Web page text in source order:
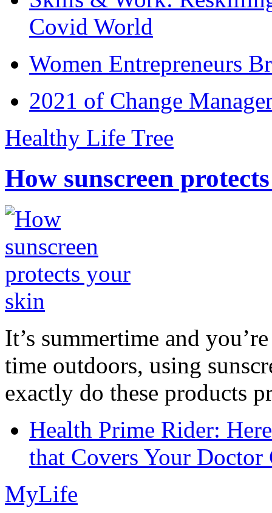
Covid World
Women Entrepreneurs
2021 of Change
Healthy Life Tree
How sunscreen
It’s summertime and
time outdoors, using
exactly do these products
Health Prime Rider:
that Covers Your Doctor
MyLife